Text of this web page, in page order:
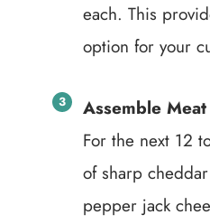
each. This
option for your
Assemble
For the next 12
of sharp
pepper jack